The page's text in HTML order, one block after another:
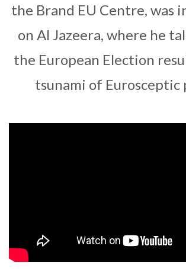
the Brand EU Centre, was
on Al Jazeera, where he
the European Election
tsunami of Eurosceptic